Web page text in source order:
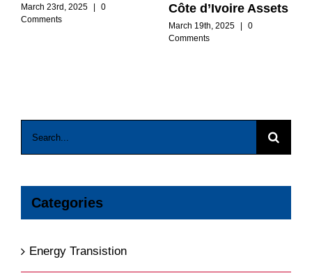
March 23rd, 2025
0
Comments
Côte d’Ivoire Assets
March 19th, 2025
0
Comments
Search
for:
Categories
Energy Transistion